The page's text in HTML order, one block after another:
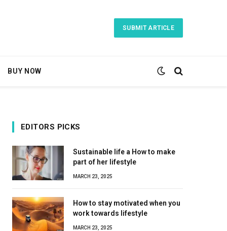
SUBMIT ARTICLE
BUY NOW
EDITORS PICKS
Sustainable life a How to make
part of her lifestyle
MARCH 23, 2025
How to stay motivated when you
work towards lifestyle
MARCH 23, 2025